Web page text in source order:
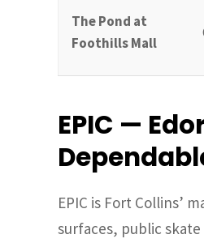
The Pond at
Foothills Mall
EPIC —
EPIC is Fort Collins’
surfaces, public